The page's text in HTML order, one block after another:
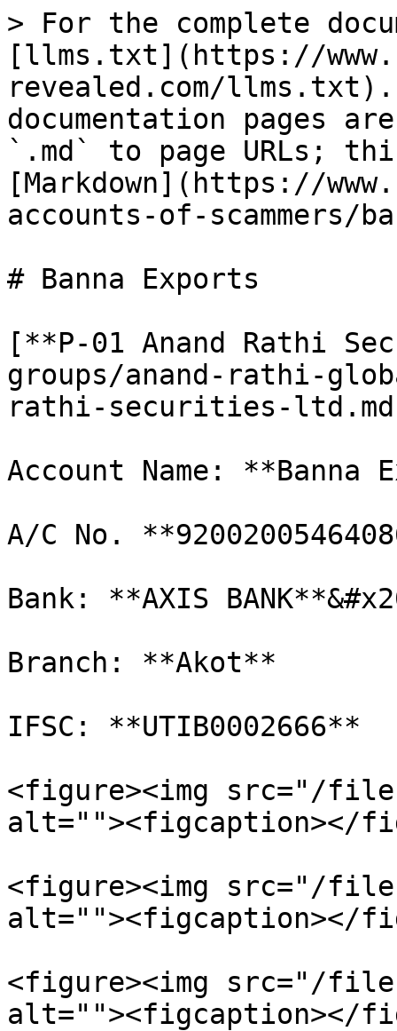
> For the complete
[llms.txt](https://
revealed.com/llms.txt).
documentation pages
`.md` to page URLs;
[Markdown](https://
accounts-of-scammers/
# Banna Exports
[**P-01 Anand Rathi
groups/anand-rathi-
rathi-securities-
Account Name: **Banna
A/C No.
Bank: **AXIS
Branch: **Akot**
IFSC: **UTIB0002666**
<figure><img src="/files/
alt=""><figcaption></
<figure><img src="/files/
alt=""><figcaption></
<figure><img src="/files/
alt=""><figcaption></